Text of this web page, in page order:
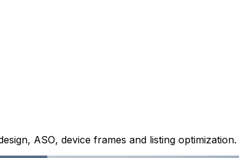
ASO, device frames and listing optimization.